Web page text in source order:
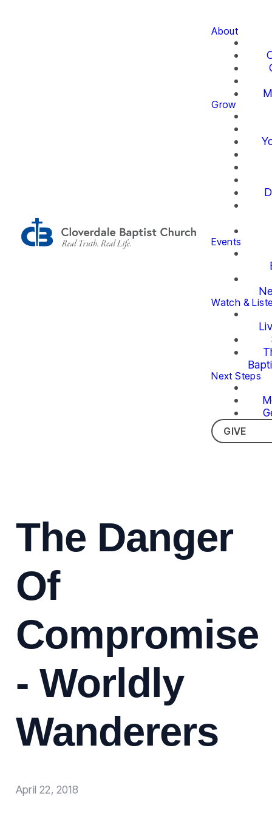
About
Grow
Events
Watch &
Next Steps
GIVE
The Danger
Of
Compromise
- Worldly
Wanderers
April 22, 2018